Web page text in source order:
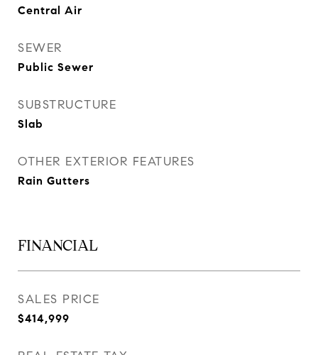
Central Air
SEWER
Public Sewer
SUBSTRUCTURE
Slab
OTHER EXTERIOR FEATURES
Rain Gutters
FINANCIAL
SALES PRICE
$414,999